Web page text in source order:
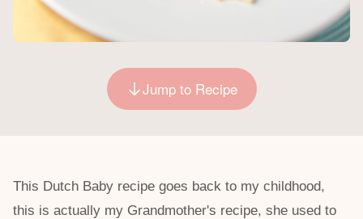
Jump to Recipe
This Dutch Baby recipe goes back to my childhood,
this is actually my Grandmother's recipe, she used to